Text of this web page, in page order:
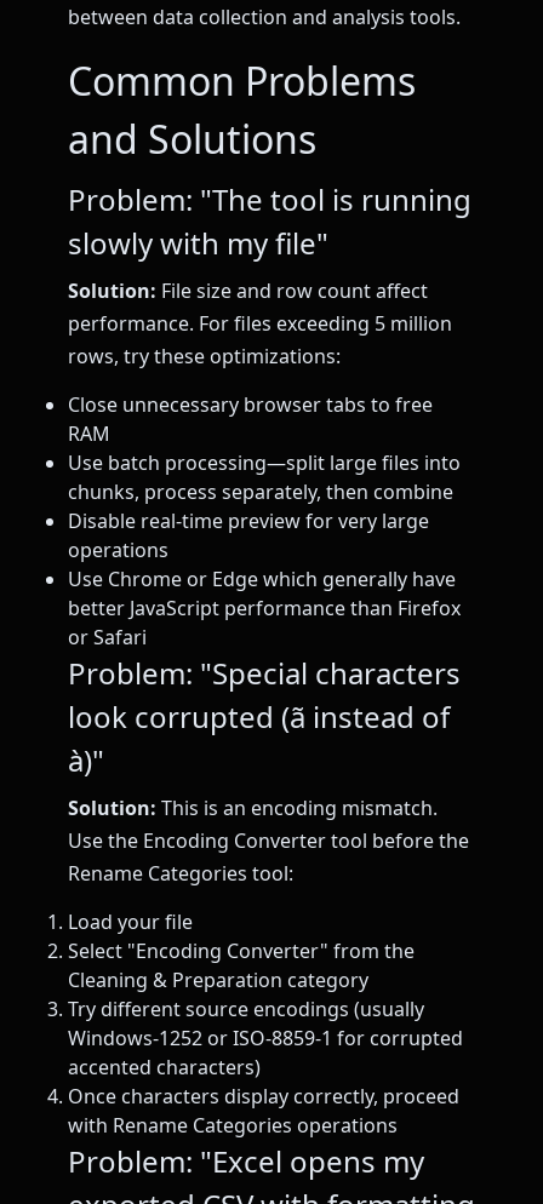
between data collection and analysis tools.
Common Problems
and Solutions
Problem: "The tool is running
slowly with my file"
Solution: File size and row count affect
performance. For files exceeding 5 million
rows, try these optimizations:
Close unnecessary browser tabs to free
RAM
Use batch processing—split large files into
chunks, process separately, then combine
Disable real-time preview for very large
operations
Use Chrome or Edge which generally have
better JavaScript performance than Firefox
or Safari
Problem: "Special characters
look corrupted (ã instead of
à)"
Solution: This is an encoding mismatch.
Use the Encoding Converter tool before the
Rename Categories tool:
Load your file
Select "Encoding Converter" from the
Cleaning & Preparation category
Try different source encodings (usually
Windows-1252 or ISO-8859-1 for corrupted
accented characters)
Once characters display correctly, proceed
with Rename Categories operations
Problem: "Excel opens my